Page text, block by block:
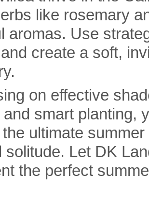
like rosemary
aromas. Use
create a soft,
on effective
smart planting,
ultimate
solitude. Let DK
the perfect